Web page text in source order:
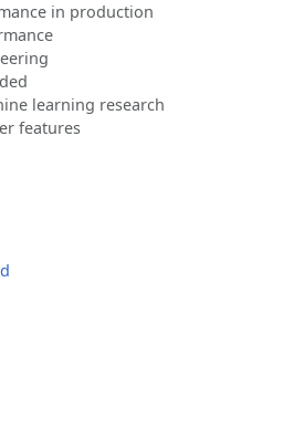
in production
learning research
features